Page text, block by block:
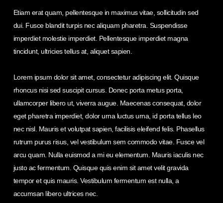
Etiam erat quam, pellentesque in maximus vitae, sollicitudin sed
dui. Fusce blandit turpis nec aliquam pharetra. Suspendisse
imperdiet molestie imperdiet. Pellentesque imperdiet magna
tincidunt, ultricies tellus at, aliquet sapien.
Lorem ipsum dolor sit amet, consectetur adipiscing elit. Quisque
rhoncus nisi sed suscipit cursus. Donec porta metus porta,
ullamcorper libero ut, viverra augue. Maecenas consequat, dolor
eget pharetra imperdiet, dolor urna luctus urna, id porta tellus leo
nec nisl. Mauris et volutpat sapien, facilisis eleifend felis. Phasellus
rutrum purus risus, vel vestibulum sem commodo vitae. Fusce vel
arcu quam. Nulla euismod a mi eu elementum. Mauris iaculis nec
justo ac fermentum. Quisque quis enim sit amet velit gravida
tempor et quis mauris. Vestibulum fermentum est nulla, a
accumsan libero ultrices nec.